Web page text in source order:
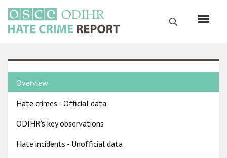
main
content
Search
English
Main
navigation
Home
About us
ODIHR's mandate
Country
pages
menu
Overview
Hate crimes - Official data
ODIHR's key observations
Hate incidents - Unofficial data